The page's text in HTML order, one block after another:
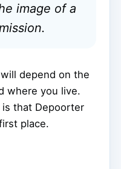
image of a
depend on the
where you live.
that Depoorter
place.